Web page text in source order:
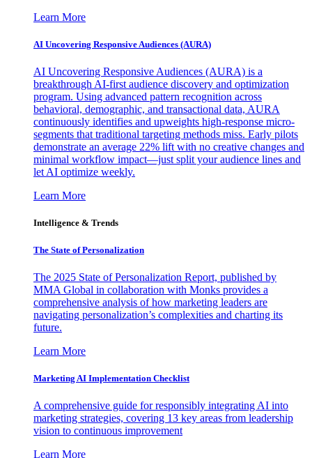
Learn More
AI Uncovering Responsive Audiences (AURA)
AI Uncovering Responsive Audiences (AURA) is a
breakthrough AI-first audience discovery and optimization
program. Using advanced pattern recognition across
behavioral, demographic, and transactional data, AURA
continuously identifies and upweights high-response micro-
segments that traditional targeting methods miss. Early pilots
demonstrate an average 22% lift with no creative changes and
minimal workflow impact—just split your audience lines and
let AI optimize weekly.
Learn More
Intelligence & Trends
The State of Personalization
The 2025 State of Personalization Report, published by
MMA Global in collaboration with Monks provides a
comprehensive analysis of how marketing leaders are
navigating personalization’s complexities and charting its
future.
Learn More
Marketing AI Implementation Checklist
A comprehensive guide for responsibly integrating AI into
marketing strategies, covering 13 key areas from leadership
vision to continuous improvement
Learn More